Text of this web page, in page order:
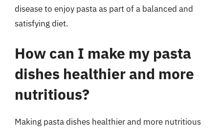
disease to enjoy pasta as part of a balanced and
satisfying diet.
How can I make my pasta
dishes healthier and more
nutritious?
Making pasta dishes healthier and more nutritious